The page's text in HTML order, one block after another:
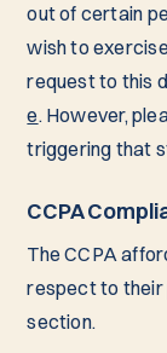
out of certain
wish to
request to this
e. However,
triggering that
CCPA
The CCPA
respect to their
section.